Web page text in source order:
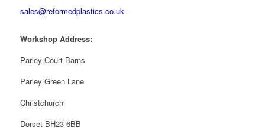
sales@reformedplastics.co.uk
Workshop Address:
Parley Court Barns
Parley Green Lane
Christchurch
Dorset BH23 6BB